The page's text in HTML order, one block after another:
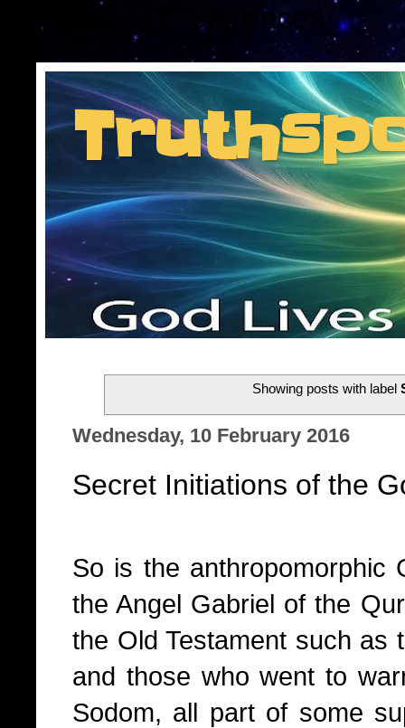
Consent Preferences
Insider information
Showing posts with label
Wednesday, 10 February 2016
Secret Initiations of the
So is the anthropomorphic
the Angel Gabriel of the
the Old Testament such as
and those who went to
Sodom, all part of some